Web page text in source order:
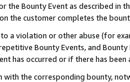
the Bounty Event as described in
the customer completes the
a violation or other abuse (for
Bounty Events, and
has occurred or if there has
with the corresponding bounty,